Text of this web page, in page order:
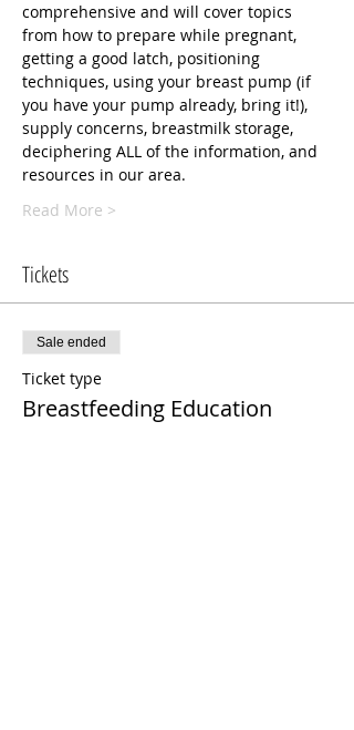
comprehensive and will cover topics
from how to prepare while pregnant,
getting a good latch, positioning
techniques, using your breast pump (if
you have your pump already, bring it!),
supply concerns, breastmilk storage,
deciphering ALL of the information, and
resources in our area.
Read More >
Tickets
Sale ended
Ticket type
Breastfeeding Education